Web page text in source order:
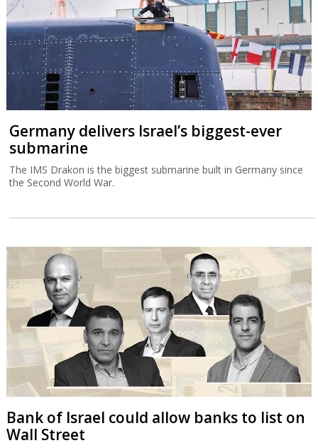
Germany delivers Israel’s biggest-ever
submarine
The IMS Drakon is the biggest submarine built in Germany since
the Second World War.
Bank of Israel could allow banks to list on
Wall Street